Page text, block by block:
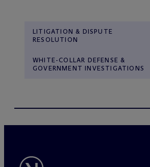
LITIGATION & DISPUTE
RESOLUTION
WHITE-COLLAR DEFENSE &
GOVERNMENT INVESTIGATIONS